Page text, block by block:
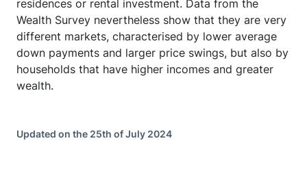
residences or rental investment. Data from the
Wealth Survey nevertheless show that they are very
different markets, characterised by lower average
down payments and larger price swings, but also by
households that have higher incomes and greater
wealth.
Updated on the 25th of July 2024